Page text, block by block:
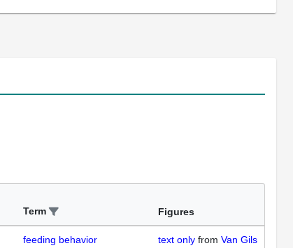
Term Figures
feeding behavior text only from Van Gils